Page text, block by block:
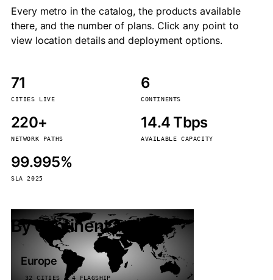
Every metro in the catalog, the products available
there, and the number of plans. Click any point to
view location details and deployment options.
71
CITIES LIVE
6
CONTINENTS
220+
NETWORK PATHS
14.4 Tbps
AVAILABLE CAPACITY
99.995%
SLA 2025
By continent
Europe
32 CITIES · 4 FLAGSHIP